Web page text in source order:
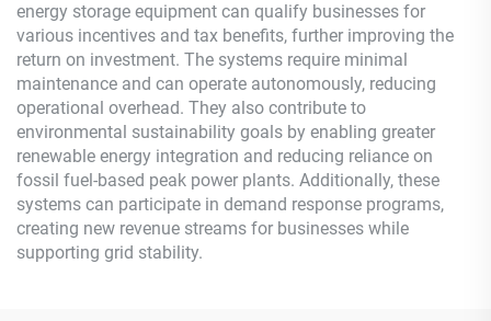
energy storage equipment can qualify businesses for
various incentives and tax benefits, further improving the
return on investment. The systems require minimal
maintenance and can operate autonomously, reducing
operational overhead. They also contribute to
environmental sustainability goals by enabling greater
renewable energy integration and reducing reliance on
fossil fuel-based peak power plants. Additionally, these
systems can participate in demand response programs,
creating new revenue streams for businesses while
supporting grid stability.